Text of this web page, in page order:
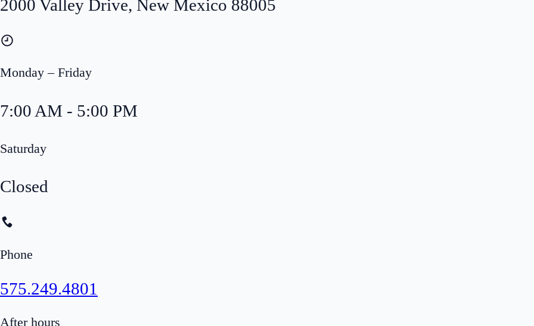
2000 Valley Drive, New Mexico 88005
Monday – Friday
7:00 AM - 5:00 PM
Saturday
Closed
Phone
575.249.4801
After hours